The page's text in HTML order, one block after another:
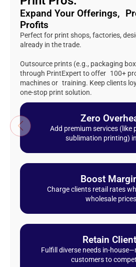
Expand Your Offerings,
Profits
Perfect for print shops, factories,
already in the trade.
Outsource prints (e.g., packaging
through PrintExpert to offer 100+
machines or training. Keep clients
one-stop print solution.
Zero
Add premium services (like
sublimation printing)
Boost
Charge clients retail rates
wholesale
Retain
Fulfill diverse needs in-
customers to